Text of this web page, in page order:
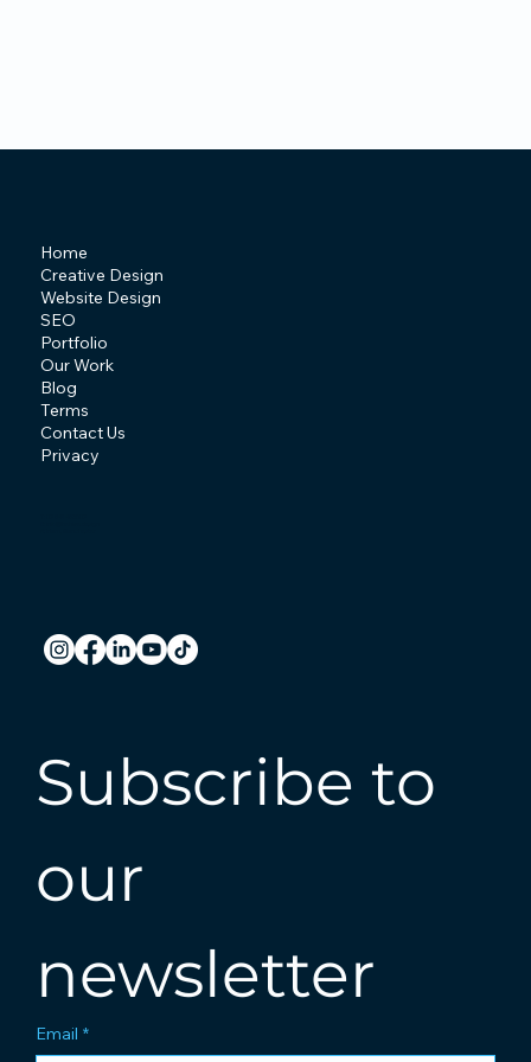
Home
Creative Design
Website Design
SEO
Portfolio
Our Work
Blog
Terms
Contact Us
Privacy
Subscribe to
our
newsletter
Email *